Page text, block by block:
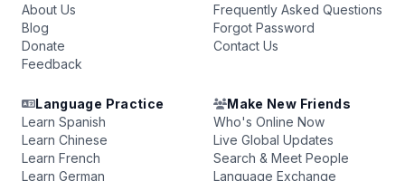
About Us
Blog
Donate
Feedback
Frequently Asked Questions
Forgot Password
Contact Us
Language Practice
Learn Spanish
Learn Chinese
Learn French
Learn German
Make New Friends
Who's Online Now
Live Global Updates
Search & Meet People
Language Exchange